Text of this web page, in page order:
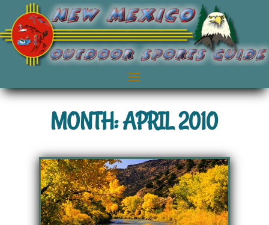
MONTH: APRIL 2010